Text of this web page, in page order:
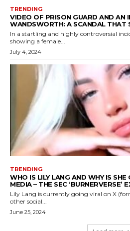
TRENDING
VIDEO OF PRISON GUARD AND AN
WANDSWORTH: A SCANDAL THAT
In a startling and highly controversial
showing a female...
July 4, 2024
TRENDING
WHO IS LILY LANG AND WHY IS
MEDIA – THE SEC ‘BURNERVERSE’
Lily Lang is currently going viral on X
other social...
June 25, 2024